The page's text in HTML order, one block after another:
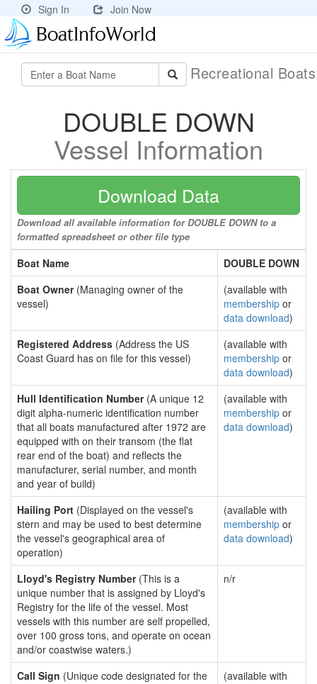
Sign In Join Now
Recreational
DOUBLE DOWN
Vessel Information
Download Data
Download all available information for DOUBLE DOWN to a
formatted spreadsheet or other file type
Boat Name
DOUBLE DOWN
Boat Owner(Managing owner of the
vessel)
(available with
membership or
data download)
Registered Address (Address the US
Coast Guard has on file for this vessel)
(available with
membership or
data download)
Hull Identification Number(A unique 12
digit alpha-numeric identification number
that all boats manufactured after 1972 are
equipped with on their transom (the flat
rear end of the boat) and reflects the
manufacturer, serial number, and month
and year of build)
(available with
membership or
data download)
Hailing Port (Displayed on the vessel's
stern and may be used to best determine
the vessel's geographical area of
operation)
(available with
membership or
data download)
Lloyd's Registry Number(This is a
unique number that is assigned by Lloyd's
Registry for the life of the vessel. Most
vessels with this number are self propelled,
over 100 gross tons, and operate on ocean
and/or coastwise waters.)
n/r
Call Sign (Unique code designated for the
(available with